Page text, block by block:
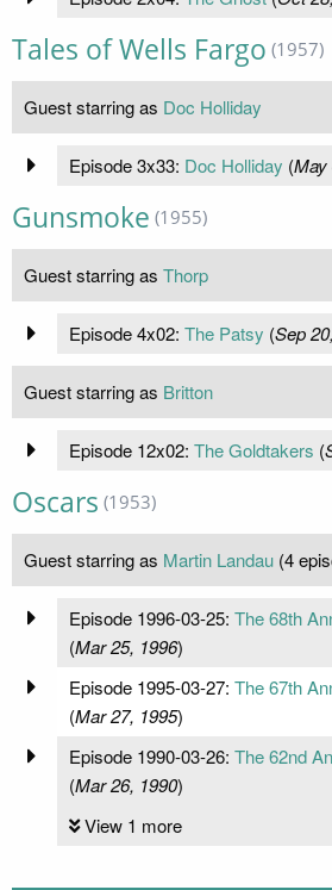
Tales of Wells Fargo (1957)
Guest starring as Doc Holliday
Episode 3x33: Doc Holliday (May
Gunsmoke (1955)
Guest starring as Thorp
Episode 4x02: The Patsy (Sep
Guest starring as Britton
Episode 12x02: The Goldtakers (
Oscars (1953)
Guest starring as Martin Landau (4
Episode 1996-03-25: The 68th
(Mar 25, 1996)
Episode 1995-03-27: The 67th
(Mar 27, 1995)
Episode 1990-03-26: The 62nd
(Mar 26, 1990)
View 1 more